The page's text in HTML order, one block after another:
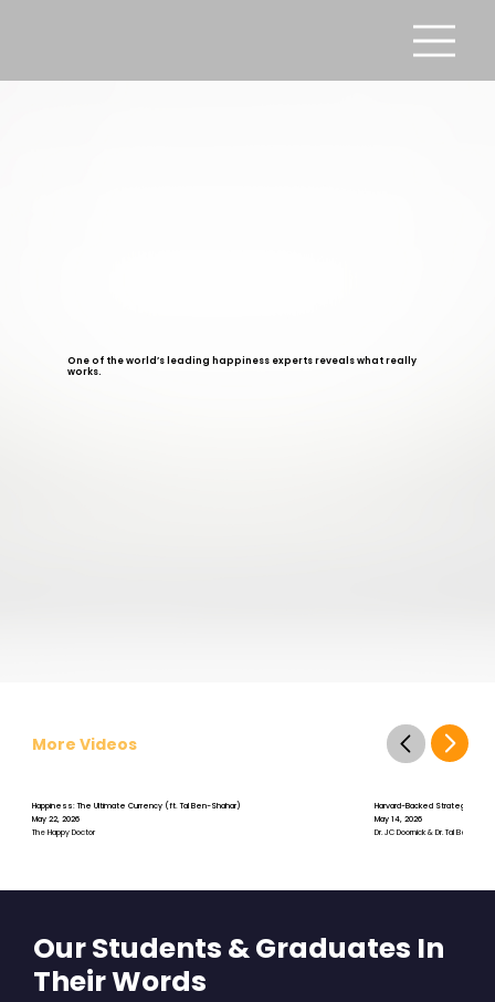
One of the world’s leading happiness experts reveals what really
works.
More Videos
Happiness: The Ultimate Currency (ft. Tal Ben-Shahar)
May 22, 2026
The Happy Doctor
Harvard-Backed Strategies for
May 14, 2026
Dr. JC Doornick & Dr. Tal Ben-
Our Students & Graduates In
Their Words